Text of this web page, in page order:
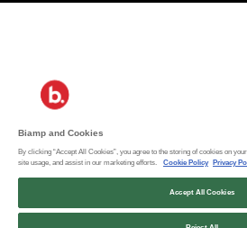
support@biamp.com
Social:
Biamp and Cookies
By clicking “Accept All Cookies”, you agree to the storing of cookies on
site usage, and assist in our marketing efforts.
Cookie Policy Privacy
Accept All Cookies